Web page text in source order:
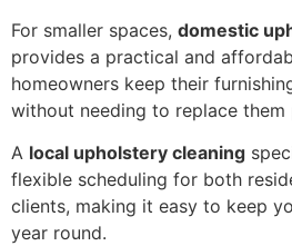
For smaller spaces, domestic
provides a practical and
homeowners keep their
without needing to replace them
A local upholstery cleaning
flexible scheduling for both
clients, making it easy to keep
year round.